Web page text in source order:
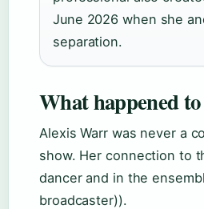
June 2026 when she
separation.
What happened
Alexis Warr was never a
show. Her connection to
dancer and in the
broadcaster)).